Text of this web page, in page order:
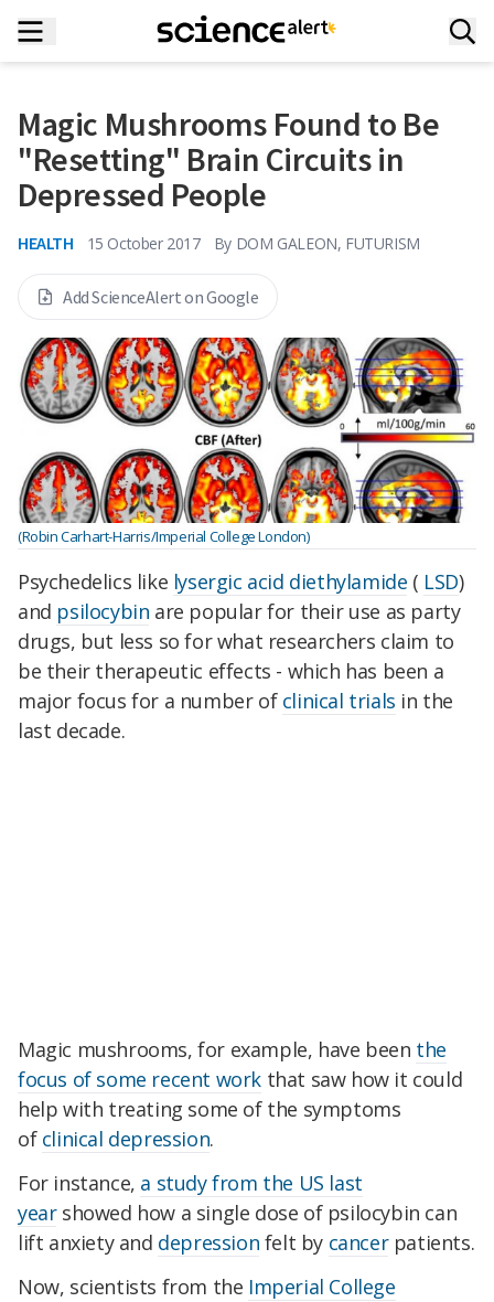
Magic Mushrooms Found to Be
"Resetting" Brain Circuits in
Depressed People
HEALTH 15 October 2017 By DOM GALEON, FUTURISM
Add ScienceAlert on Google
(Robin Carhart-Harris/Imperial College London)
Psychedelics like lysergic acid diethylamide ( LSD)
and psilocybin are popular for their use as party
drugs, but less so for what researchers claim to
be their therapeutic effects - which has been a
major focus for a number of clinical trials in the
last decade.
Magic mushrooms, for example, have been the
focus of some recent work that saw how it could
help with treating some of the symptoms
of clinical depression.
For instance, a study from the US last
yearshowed how a single dose of psilocybin can
lift anxiety and depression felt by cancerpatients.
Now, scientists from the Imperial College